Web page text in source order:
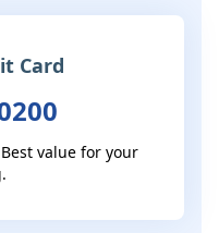
Card
value for your